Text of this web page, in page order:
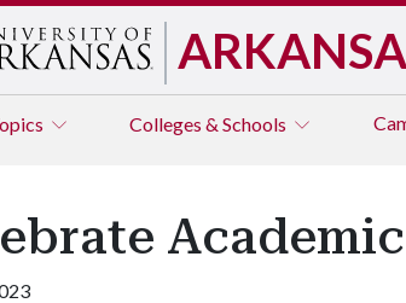
Colleges & Schools